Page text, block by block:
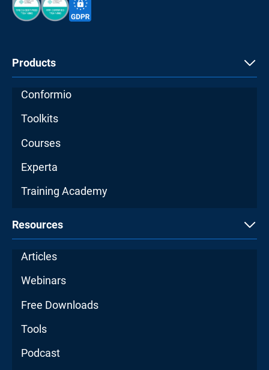
Products
Conformio
Toolkits
Courses
Experta
Training Academy
Resources
Articles
Webinars
Free Downloads
Tools
Podcast